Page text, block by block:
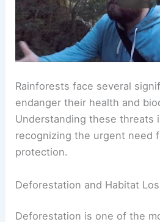
Rainforests face several
endanger their health and
Understanding these threats
recognizing the urgent need
protection.
Deforestation and Habitat
Deforestation is one of the